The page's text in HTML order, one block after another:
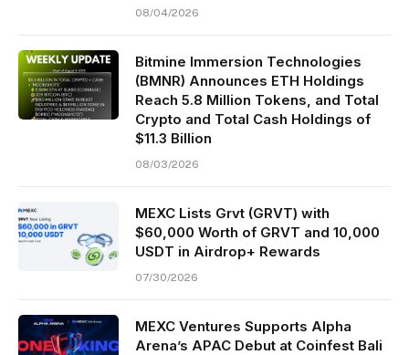
08/04/2026
Bitmine Immersion Technologies
(BMNR) Announces ETH Holdings
Reach 5.8 Million Tokens, and Total
Crypto and Total Cash Holdings of
$11.3 Billion
08/03/2026
MEXC Lists Grvt (GRVT) with
$60,000 Worth of GRVT and 10,000
USDT in Airdrop+ Rewards
07/30/2026
MEXC Ventures Supports Alpha
Arena’s APAC Debut at Coinfest Bali